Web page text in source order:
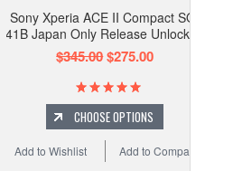
Sony Xperia ACE II Compact SO-
41B Japan Only Release Unlocked
$345.00$275.00
CHOOSE OPTIONS
Add to Compare
Add to Wishlist